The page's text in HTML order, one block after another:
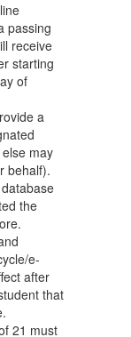
passing
receive
starting
of
a
may
behalf).
the
e-
after
that
21 must